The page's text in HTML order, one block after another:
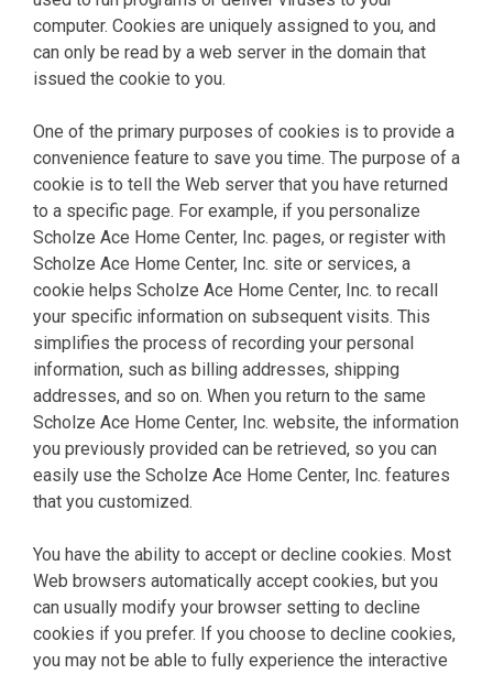
computer. Cookies are uniquely assigned to you, and
can only be read by a web server in the domain that
issued the cookie to you.
One of the primary purposes of cookies is to provide a
convenience feature to save you time. The purpose of a
cookie is to tell the Web server that you have returned
to a specific page. For example, if you personalize
Scholze Ace Home Center, Inc. pages, or register with
Scholze Ace Home Center, Inc. site or services, a
cookie helps Scholze Ace Home Center, Inc. to recall
your specific information on subsequent visits. This
simplifies the process of recording your personal
information, such as billing addresses, shipping
addresses, and so on. When you return to the same
Scholze Ace Home Center, Inc. website, the information
you previously provided can be retrieved, so you can
easily use the Scholze Ace Home Center, Inc. features
that you customized.
You have the ability to accept or decline cookies. Most
Web browsers automatically accept cookies, but you
can usually modify your browser setting to decline
cookies if you prefer. If you choose to decline cookies,
you may not be able to fully experience the interactive